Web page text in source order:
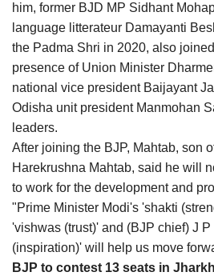
Agriculture Conclave and NACOF
Awards 2022
Language
English Hindi
him, former BJD MP Sidhant
language litterateur Damayanti
the Padma Shri in 2020, also
presence of Union Minister
national vice president Baijayant
Odisha unit president Manmohan
leaders.
After joining the BJP, Mahtab, son
Harekrushna Mahtab, said he will
to work for the development and
"Prime Minister Modi's 'shakti
'vishwas (trust)' and (BJP chief) J
(inspiration)' will help us move
BJP to contest 13 seats in